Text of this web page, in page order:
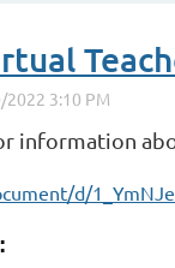
information
d/